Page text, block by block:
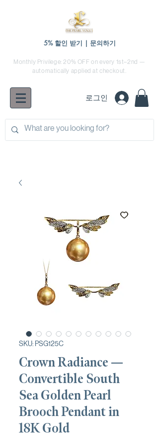
5% 할인 받기 | 문의하기
Monthly Privilege: 20% OFF on every 1st–2nd —
automatically applied at checkout.
로그인
SKU: PSG125C
Crown Radiance —
Convertible South
Sea Golden Pearl
Brooch Pendant in
18K Gold